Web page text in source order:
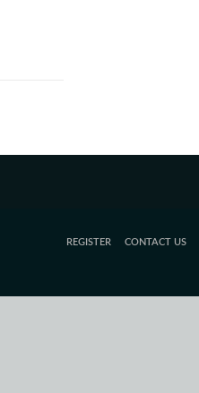
REGISTER CONTACT US